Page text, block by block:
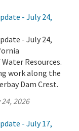
- July 24,
- July 24,
Resources.
work along the
Dam Crest.
2026
- July 17,